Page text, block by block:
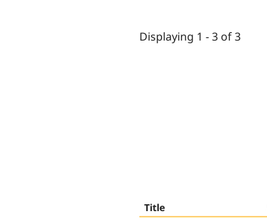
Displaying 1 - 3 of 3
Title